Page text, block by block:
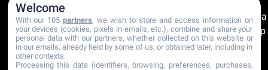
Sposa
Group
Recommandations
Welcome
With our 105partners, we wish to store and access information on
your devices (cookies, pixels in emails, etc.), combine and share your
personal data with our partners, whether collected on this website or
in our emails, already held by some of us, or obtained later, including in
other contexts.
Processing this data (identifiers, browsing, preferences, purchases,